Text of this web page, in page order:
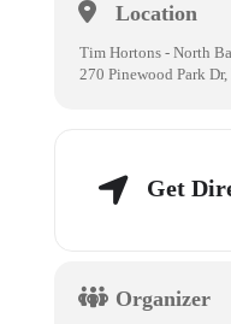
Location
Tim Hortons - North
270 Pinewood Park
Get
Organizer